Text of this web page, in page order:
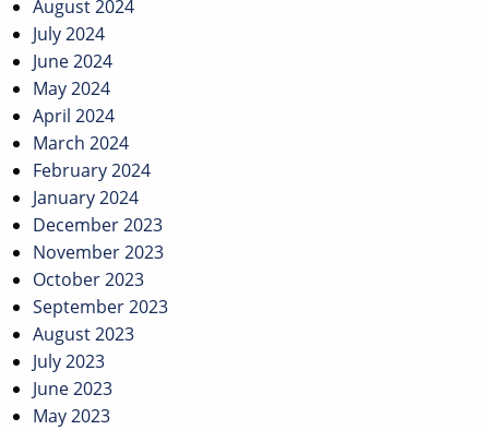
August 2024
July 2024
June 2024
May 2024
April 2024
March 2024
February 2024
January 2024
December 2023
November 2023
October 2023
September 2023
August 2023
July 2023
June 2023
May 2023